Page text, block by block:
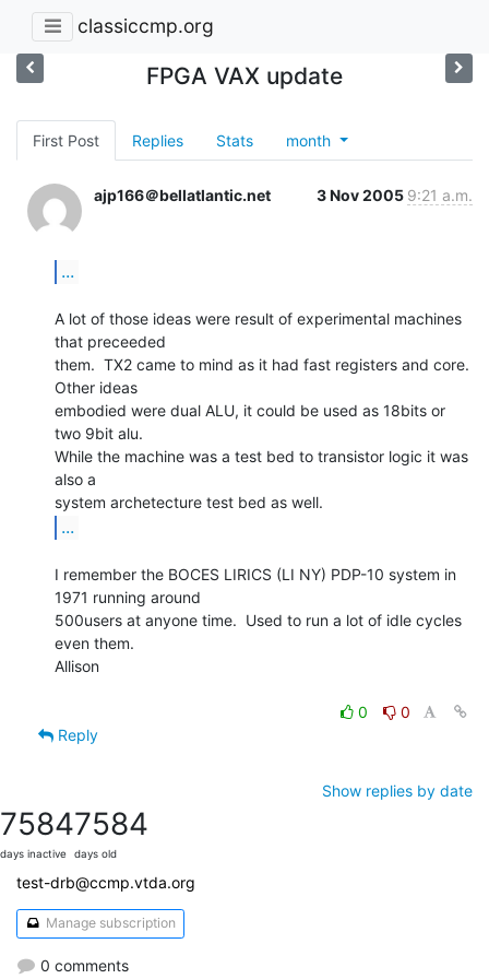
classiccmp.org
FPGA VAX update
First Post Replies Stats month
ajp166＠bellatlantic.net 3 Nov 2005 9:21 a.m.
...
A lot of those ideas were result of experimental machines
that preceeded
them.  TX2 came to mind as it had fast registers and core.
Other ideas
embodied were dual ALU, it could be used as 18bits or
two 9bit alu.
While the machine was a test bed to transistor logic it was
also a
...
I remember the BOCES LIRICS (LI NY) PDP-10 system in
1971 running around
500users at anyone time.  Used to run a lot of idle cycles
even them.
Allison
0
0
Reply
Show replies by date
7584
days inactive
7584
days old
test-drb@ccmp.vtda.org
Manage subscription
0 comments